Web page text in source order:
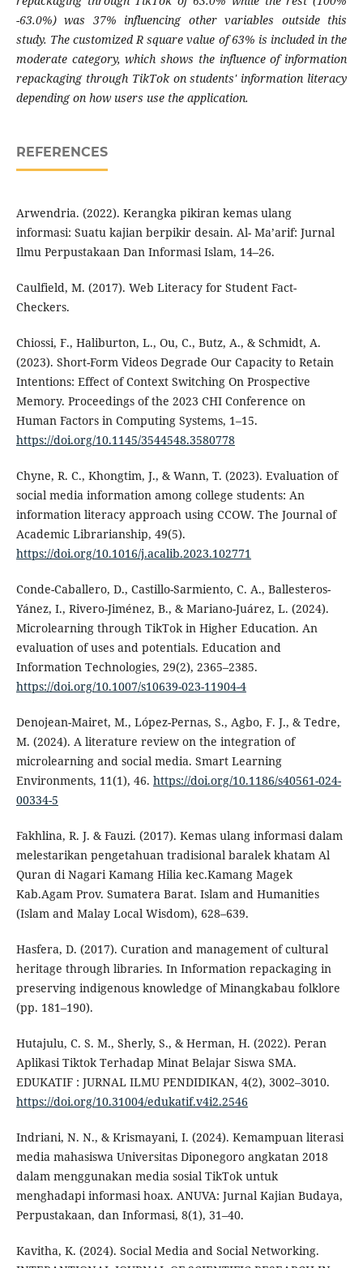
-63.0%) was 37% influencing other variables outside this
study. The customized R square value of 63% is included in the
moderate category, which shows the influence of information
repackaging through TikTok on students' information literacy
depending on how users use the application.
REFERENCES
Arwendria. (2022). Kerangka pikiran kemas ulang
informasi: Suatu kajian berpikir desain. Al- Ma’arif: Jurnal
Ilmu Perpustakaan Dan Informasi Islam, 14–26.
Caulfield, M. (2017). Web Literacy for Student Fact-
Checkers.
Chiossi, F., Haliburton, L., Ou, C., Butz, A., & Schmidt, A.
(2023). Short-Form Videos Degrade Our Capacity to Retain
Intentions: Effect of Context Switching On Prospective
Memory. Proceedings of the 2023 CHI Conference on
Human Factors in Computing Systems, 1–15.
https://doi.org/10.1145/3544548.3580778
Chyne, R. C., Khongtim, J., & Wann, T. (2023). Evaluation of
social media information among college students: An
information literacy approach using CCOW. The Journal of
Academic Librarianship, 49(5).
https://doi.org/10.1016/j.acalib.2023.102771
Conde-Caballero, D., Castillo-Sarmiento, C. A., Ballesteros-
Yánez, I., Rivero-Jiménez, B., & Mariano-Juárez, L. (2024).
Microlearning through TikTok in Higher Education. An
evaluation of uses and potentials. Education and
Information Technologies, 29(2), 2365–2385.
https://doi.org/10.1007/s10639-023-11904-4
Denojean-Mairet, M., López-Pernas, S., Agbo, F. J., & Tedre,
M. (2024). A literature review on the integration of
microlearning and social media. Smart Learning
Environments, 11(1), 46. https://doi.org/10.1186/s40561-024-
00334-5
Fakhlina, R. J. & Fauzi. (2017). Kemas ulang informasi dalam
melestarikan pengetahuan tradisional baralek khatam Al
Quran di Nagari Kamang Hilia kec.Kamang Magek
Kab.Agam Prov. Sumatera Barat. Islam and Humanities
(Islam and Malay Local Wisdom), 628–639.
Hasfera, D. (2017). Curation and management of cultural
heritage through libraries. In Information repackaging in
preserving indigenous knowledge of Minangkabau folklore
(pp. 181–190).
Hutajulu, C. S. M., Sherly, S., & Herman, H. (2022). Peran
Aplikasi Tiktok Terhadap Minat Belajar Siswa SMA.
EDUKATIF : JURNAL ILMU PENDIDIKAN, 4(2), 3002–3010.
https://doi.org/10.31004/edukatif.v4i2.2546
Indriani, N. N., & Krismayani, I. (2024). Kemampuan literasi
media mahasiswa Universitas Diponegoro angkatan 2018
dalam menggunakan media sosial TikTok untuk
menghadapi informasi hoax. ANUVA: Jurnal Kajian Budaya,
Perpustakaan, dan Informasi, 8(1), 31–40.
Kavitha, K. (2024). Social Media and Social Networking.